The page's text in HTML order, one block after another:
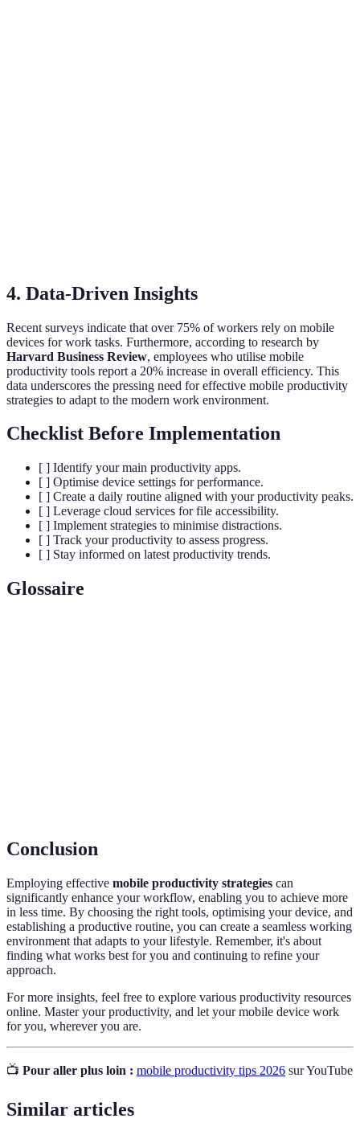
4. Data-Driven Insights
Recent surveys indicate that over 75% of workers rely on mobile
devices for work tasks. Furthermore, according to research by
Harvard Business Review, employees who utilise mobile
productivity tools report a 20% increase in overall efficiency. This
data underscores the pressing need for effective mobile productivity
strategies to adapt to the modern work environment.
Checklist Before Implementation
[ ] Identify your main productivity apps.
[ ] Optimise device settings for performance.
[ ] Create a daily routine aligned with your productivity peaks.
[ ] Leverage cloud services for file accessibility.
[ ] Implement strategies to minimise distractions.
[ ] Track your productivity to assess progress.
[ ] Stay informed on latest productivity trends.
Glossaire
Conclusion
Employing effective mobile productivity strategies can
significantly enhance your workflow, enabling you to achieve more
in less time. By choosing the right tools, optimising your device, and
establishing a productive routine, you can create a seamless working
environment that adapts to your lifestyle. Remember, it's about
finding what works best for you and continuing to refine your
approach.
For more insights, feel free to explore various productivity resources
online. Master your productivity, and let your mobile device work
for you, wherever you are.
📺 Pour aller plus loin : mobile productivity tips 2026 sur YouTube
Similar articles